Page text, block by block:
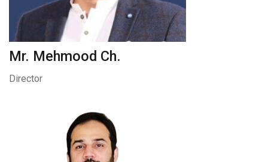
Mr. Mehmood Ch.
Director